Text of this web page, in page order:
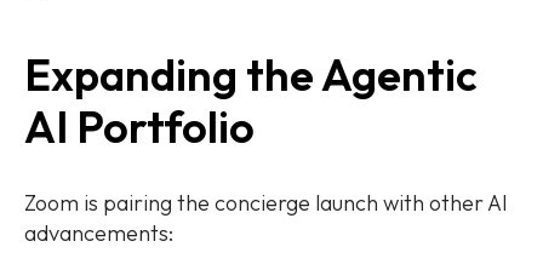
Expanding the Agentic
AI Portfolio
Zoom is pairing the concierge launch with other AI
advancements: